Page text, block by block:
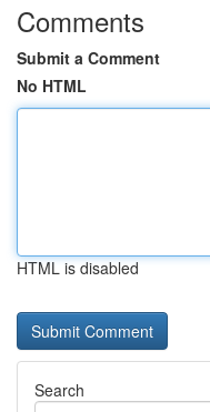
Comments
Submit a Comment
No HTML
HTML is disabled
Search